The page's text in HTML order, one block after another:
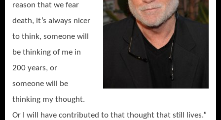
reason that we fear
death, it’s always nicer
to think, someone will
be thinking of me in
200 years, or
someone will be
thinking my thought.
Or I will have contributed to that thought that still lives.”